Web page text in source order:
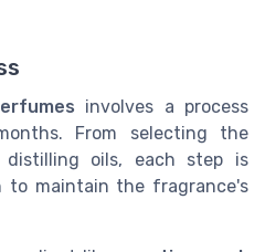
involves a process
From selecting the
oils, each step is
to maintain the fragrance's